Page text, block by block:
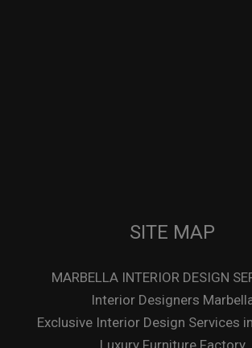
SITE MAP
MARBELLA INTERIOR DESIGN
Interior Designers
Exclusive Interior Design Services